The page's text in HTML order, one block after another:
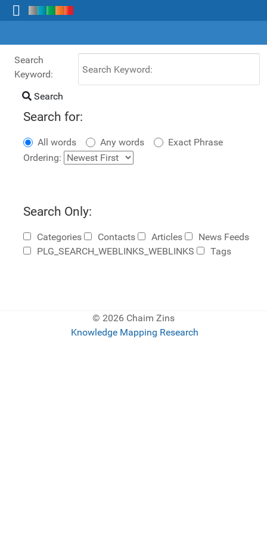
Search
Keyword:
Search
Search for:
All words Any words
Exact Phrase
Ordering:
Search Only:
Categories Contacts Articles
News Feeds
PLG_SEARCH_WEBLINKS_WEBLINKS
Tags
© 2026 Chaim Zins
Knowledge Mapping Research